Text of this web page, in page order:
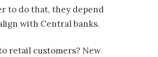
to do that, they depend
with Central banks.
retail customers? New